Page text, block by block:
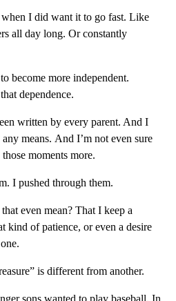
when I did want it to go fast. Like
all day long. Or constantly
become more independent.
dependence.
written by every parent. And I
means. And I’m not even sure
moments more.
I pushed through them.
even mean? That I keep a
kind of patience, or even a desire
is different from another.
sons wanted to play baseball. In